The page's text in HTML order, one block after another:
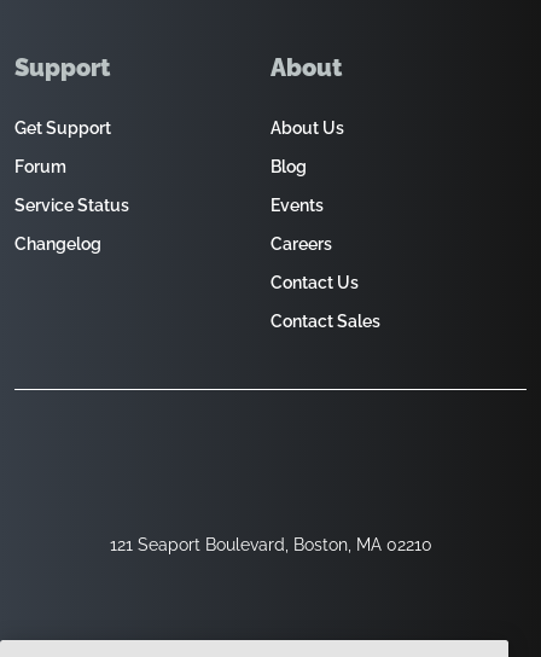
121 Seaport Boulevard, Boston, MA 02210
Support
Get Support
Forum
Service Status
Changelog
About
About Us
Blog
Events
Careers
Contact Us
Contact Sales